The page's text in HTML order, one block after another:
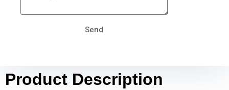
Send
Product Description